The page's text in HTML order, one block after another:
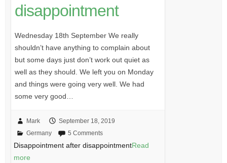
disappointment
Wednesday 18th September We really
shouldn’t have anything to complain about
but some days just don’t work out quiet as
well as they should. We left you on Monday
and things were going very well. We had
some very good…
Mark
September 18, 2019
Germany
5 Comments
Disappointment after disappointmentRead
more